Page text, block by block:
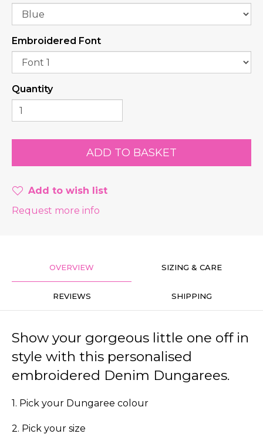
Embroidered Font
Quantity
Add to wish list
Request more info
OVERVIEW SIZING & CARE
REVIEWS SHIPPING
Show your gorgeous little one off in
style with this personalised
embroidered Denim Dungarees.
1. Pick your Dungaree colour
2. Pick your size